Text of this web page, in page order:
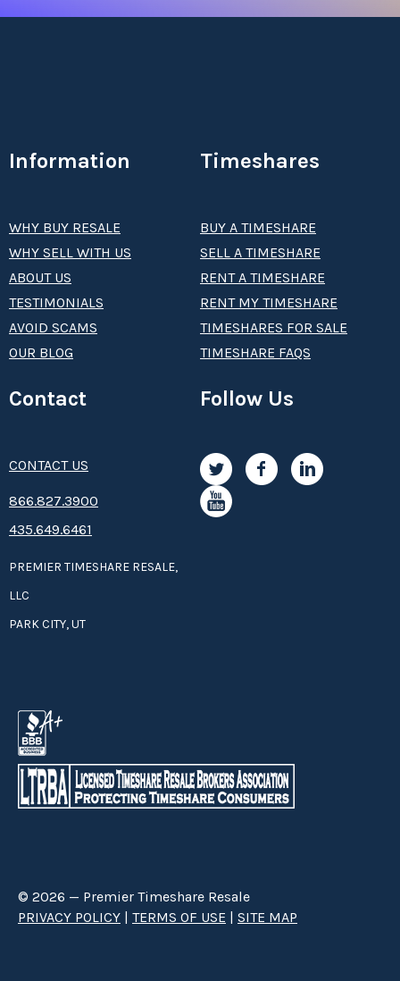
Information
WHY BUY RESALE
WHY SELL WITH US
ABOUT US
TESTIMONIALS
AVOID SCAMS
OUR BLOG
Timeshares
BUY A TIMESHARE
SELL A TIMESHARE
RENT A TIMESHARE
RENT MY TIMESHARE
TIMESHARES FOR SALE
TIMESHARE FAQS
Contact
CONTACT US
8­66.8­­­­27.3­9­­0­­­0
435.649.6461
PREMIER TIMESHARE RESALE,
LLC
PARK CITY, UT
Follow Us
© 2026 — Premier Timeshare Resale
PRIVACY POLICY | TERMS OF USE | SITE MAP